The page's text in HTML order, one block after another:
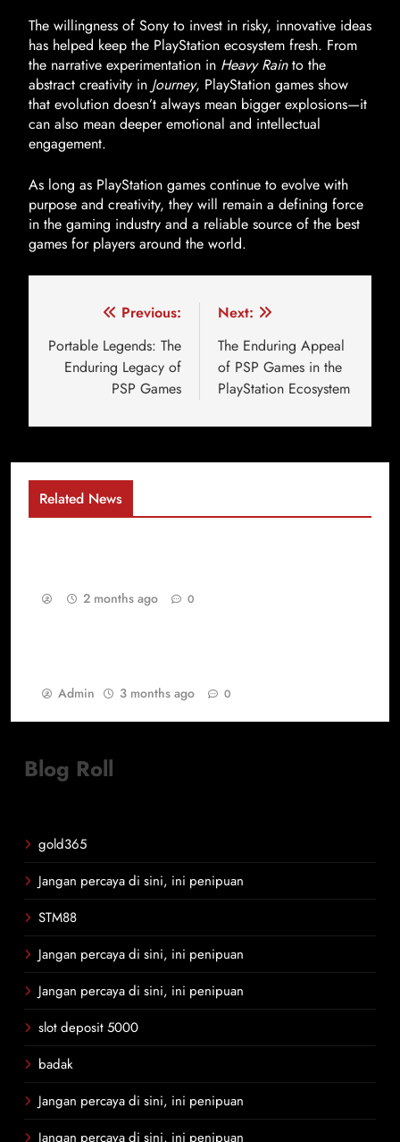
The willingness of Sony to invest in risky, innovative ideas
has helped keep the PlayStation ecosystem fresh. From
the narrative experimentation in Heavy Rainto the
abstract creativity in Journey, PlayStation games show
that evolution doesn’t always mean bigger explosions—it
can also mean deeper emotional and intellectual
engagement.
As long as PlayStation games continue to evolve with
purpose and creativity, they will remain a defining force
in the gaming industry and a reliable source of the best
games for players around the world.
Previous:
Portable Legends: The
Enduring Legacy of
PSP Games
Next:
The Enduring Appeal
of PSP Games in the
PlayStation Ecosystem
Related News
2 months ago 0
Admin 3 months ago 0
Blog Roll
gold365
Jangan percaya di sini, ini penipuan
STM88
Jangan percaya di sini, ini penipuan
Jangan percaya di sini, ini penipuan
slot deposit 5000
badak
Jangan percaya di sini, ini penipuan
Jangan percaya di sini, ini penipuan